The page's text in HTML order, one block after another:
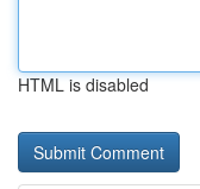
HTML is disabled